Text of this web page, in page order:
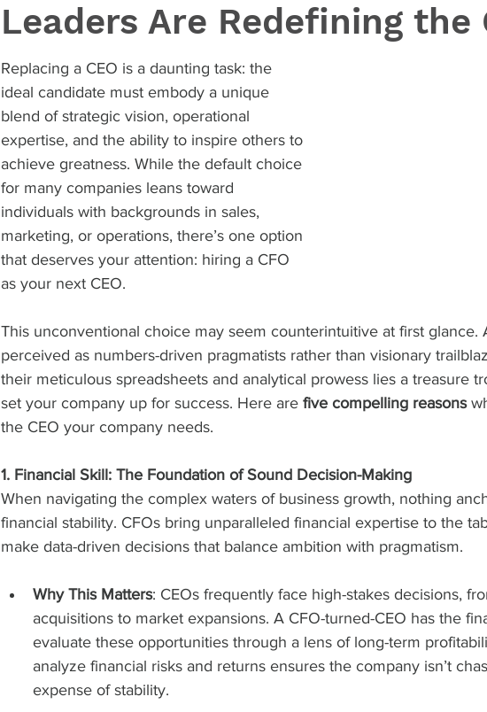
Leaders Are Redefining the
Replacing a CEO is a daunting task: the
ideal candidate must embody a unique
blend of strategic vision, operational
expertise, and the ability to inspire others to
achieve greatness. While the default choice
for many companies leans toward
individuals with backgrounds in sales,
marketing, or operations, there’s one option
that deserves your attention: hiring a CFO
as your next CEO.
This unconventional choice may seem counterintuitive at first glance.
perceived as numbers-driven pragmatists rather than visionary
their meticulous spreadsheets and analytical prowess lies a treasure
set your company up for success. Here are five compelling reasons
the CEO your company needs.
1. Financial Skill: The Foundation of Sound Decision-Making
When navigating the complex waters of business growth, nothing
financial stability. CFOs bring unparalleled financial expertise to the
make data-driven decisions that balance ambition with pragmatism.
Why This Matters: CEOs frequently face high-stakes decisions,
acquisitions to market expansions. A CFO-turned-CEO has the
evaluate these opportunities through a lens of long-term
analyze financial risks and returns ensures the company isn’t
expense of stability.